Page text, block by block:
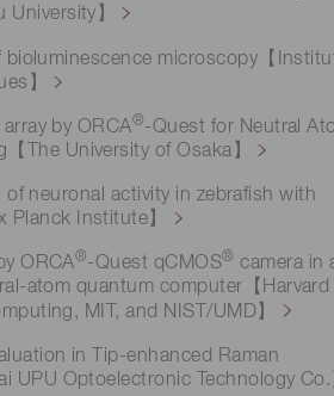
University】
bioluminescence microscopy【
】
by ORCA®-Quest for Neutral
The University of Osaka】
of neuronal activity in zebrafish with
Planck Institute】
ORCA®-Quest qCMOS® camera in
atom quantum computer【Harvard
MIT, and NIST/UMD】
in Tip-enhanced Raman
UPU Optoelectronic Technology